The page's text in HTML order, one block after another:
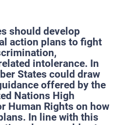
should develop
action plans to fight
intolerance. In
States could draw
offered by the
Nations High
Human Rights on how
In line with this